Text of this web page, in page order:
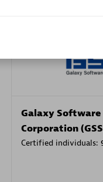
Galaxy Software
Corporation
Certified individuals: